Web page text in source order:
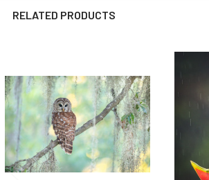
RELATED PRODUCTS
Related
Products